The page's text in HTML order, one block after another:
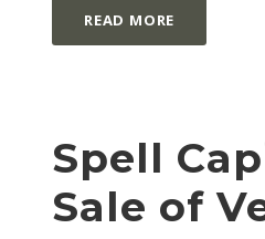
READ MORE
Spell
Sale of